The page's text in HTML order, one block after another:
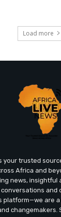
Load more
your trusted
Africa and
news, insightful
and
platform—we are
changemakers.